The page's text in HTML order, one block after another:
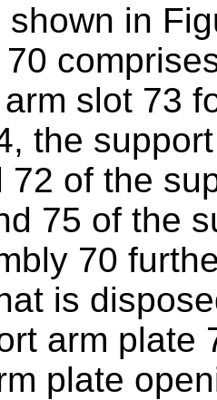
shown in
slot 73
the
72 of the
75 of the
70
is
arm plate
plate